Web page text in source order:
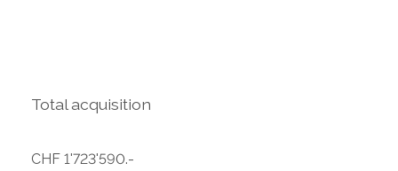
Total acquisition
CHF 1'723'590.-